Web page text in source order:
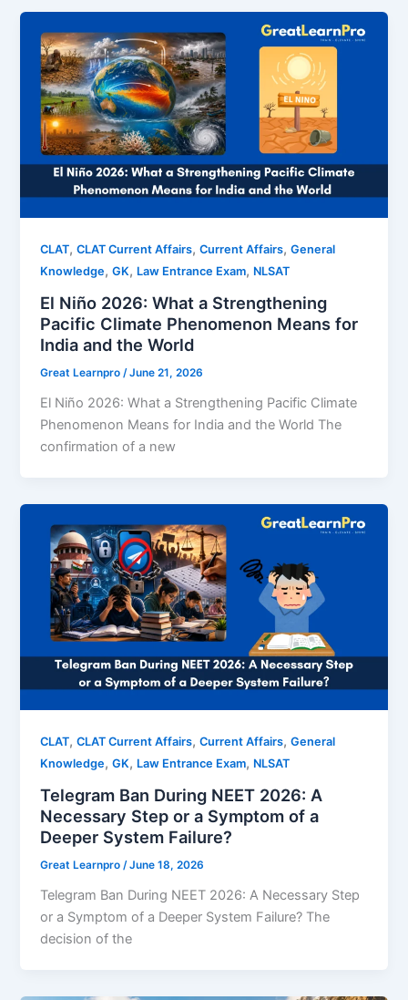
CLAT,CLAT Current Affairs,Current Affairs,General
Knowledge,GK, Law Entrance Exam, NLSAT
El Niño 2026: What a Strengthening
Pacific Climate Phenomenon Means for
India and the World
Great Learnpro/June 21, 2026
El Niño 2026: What a Strengthening Pacific Climate
Phenomenon Means for India and the World The
confirmation of a new
CLAT,CLAT Current Affairs,Current Affairs,General
Knowledge,GK, Law Entrance Exam, NLSAT
Telegram Ban During NEET 2026: A
Necessary Step or a Symptom of a
Deeper System Failure?
Great Learnpro/June 18, 2026
Telegram Ban During NEET 2026: A Necessary Step
or a Symptom of a Deeper System Failure? The
decision of the